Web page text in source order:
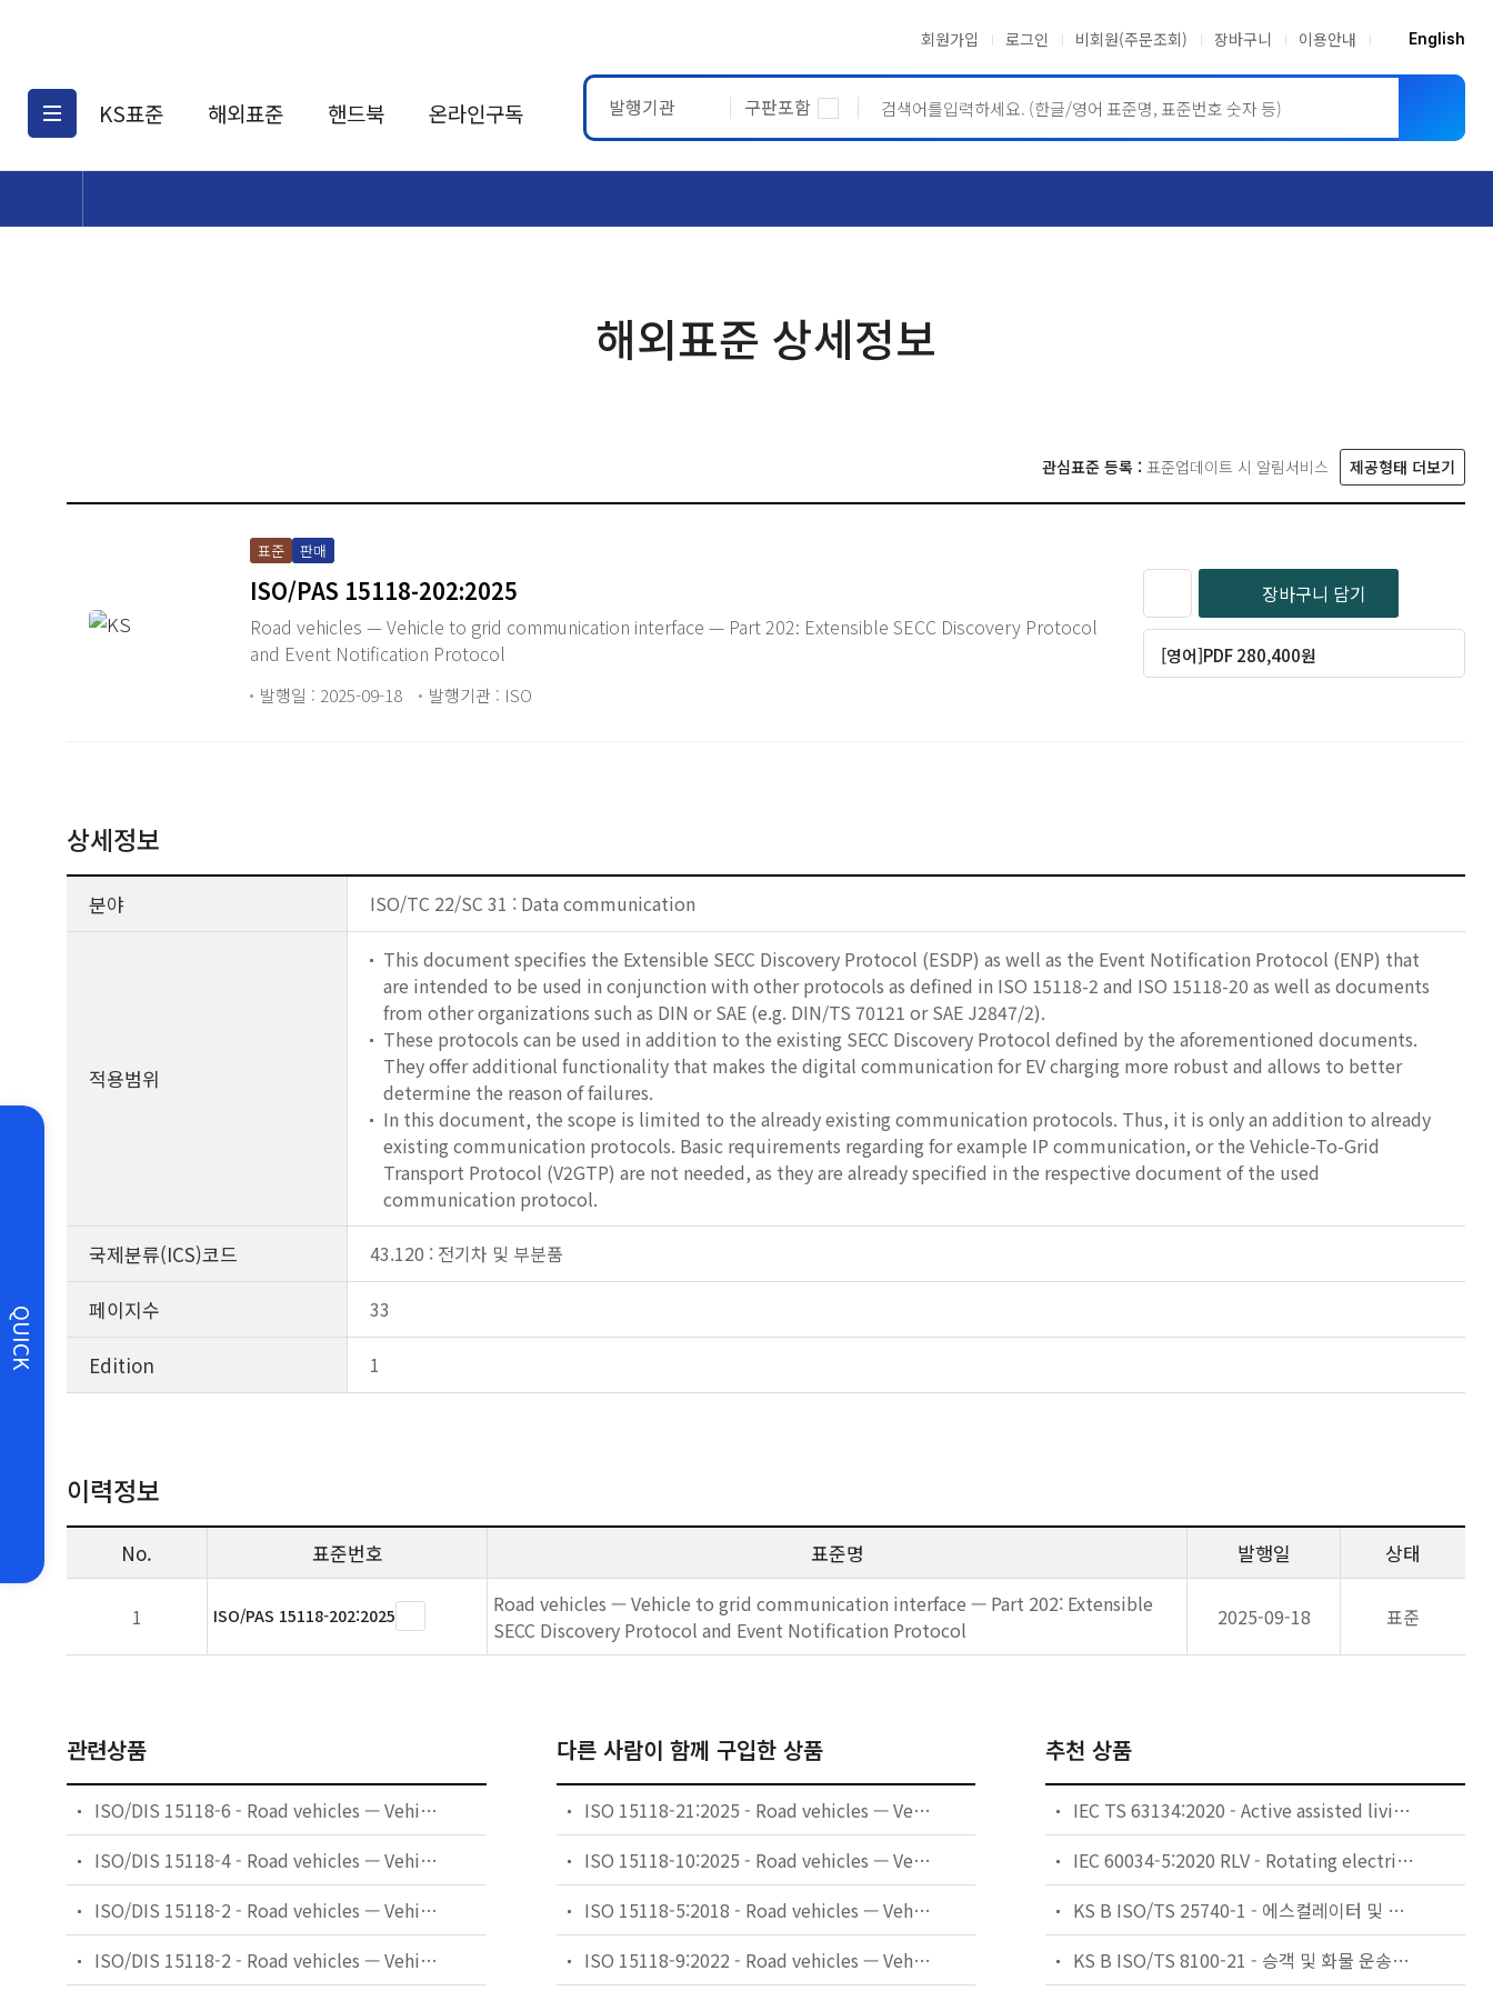
회원가입 로그인 비회원(주문조회) 장바구니 이용안내 English
KS표준 해외표준 핸드북 온라인구독 발행기관 구판포함
QUICK
해외표준 상세정보
관심표준 등록 : 표준업데이트 시 알림서비스 제공형태 더보기
표준 판매
ISO/PAS 15118-202:2025
Road vehicles — Vehicle to grid communication interface — Part 202: Extensible SECC Discovery Protocol
and Event Notification Protocol
발행일 : 2025-09-18 발행기관 : ISO
장바구니 담기
[영어]PDF 280,400원
상세정보
분야 ISO/TC 22/SC 31 : Data communication
적용범위
This document specifies the Extensible SECC Discovery Protocol (ESDP) as well as the Event Notification Protocol (ENP) that
are intended to be used in conjunction with other protocols as defined in ISO 15118-2 and ISO 15118-20 as well as documents
from other organizations such as DIN or SAE (e.g. DIN/TS 70121 or SAE J2847/2).
These protocols can be used in addition to the existing SECC Discovery Protocol defined by the aforementioned documents.
They offer additional functionality that makes the digital communication for EV charging more robust and allows to better
determine the reason of failures.
In this document, the scope is limited to the already existing communication protocols. Thus, it is only an addition to already
existing communication protocols. Basic requirements regarding for example IP communication, or the Vehicle-To-Grid
Transport Protocol (V2GTP) are not needed, as they are already specified in the respective document of the used
communication protocol.
국제분류(ICS)코드 43.120 : 전기차 및 부분품
페이지수 33
Edition 1
이력정보
No. 표준번호 표준명 발행일 상태
1 ISO/PAS 15118-202:2025
Road vehicles — Vehicle to grid communication interface — Part 202: Extensible
SECC Discovery Protocol and Event Notification Protocol
2025-09-18 표준
관련상품
ISO/DIS 15118-6 - Road vehicles — Vehicle to grid communication interface — Part 6: General information and use-case definition for wireless communication
ISO/DIS 15118-4 - Road vehicles — Vehicle to grid communication interface — Part 4: Network and application protocol conformance test
ISO/DIS 15118-2 - Road vehicles — Vehicle to grid communication interface — Part 2: Network and application protocol requirements
ISO/DIS 15118-2 - Road vehicles — Vehicle-to-grid communication interface — Part 2: Network and application protocol requirements
다른 사람이 함께 구입한 상품
ISO 15118-21:2025 - Road vehicles — Vehicle to grid communication interface — Part 21: Common 2nd generation network layer and application layer requirements conformance test plan
ISO 15118-10:2025 - Road vehicles — Vehicle to grid communication interface — Part 10: Physical layer and data link layer requirements for single-pair Ethernet
ISO 15118-5:2018 - Road vehicles — Vehicle to grid communication interface — Part 5: Physical layer and data link layer conformance test
ISO 15118-9:2022 - Road vehicles — Vehicle to grid communication interface — Part 9: Physical and data link layer conformance test for wireless communication
추천 상품
IEC TS 63134:2020 - Active assisted living (AAL) use cases
IEC 60034-5:2020 RLV - Rotating electrical machines - Part 5: Degrees of protection provided by the integral design of rotating electrical machines (IP code) - Classification
KS B ISO/TS 25740-1 - 에스컬레이터 및 무빙워크에 대한 안전요건 — 제1부: 세계공통 필수 안전요건(GESRs)
KS B ISO/TS 8100-21 - 승객 및 화물 운송용 엘리베이터 —제21부: 세계공통 필수안전요건(GESRs)을 충족하는 세계공통 안전 파라미터(GSPs)